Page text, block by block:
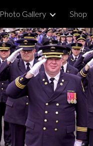
Skip to navigation
Photo Gallery Shop